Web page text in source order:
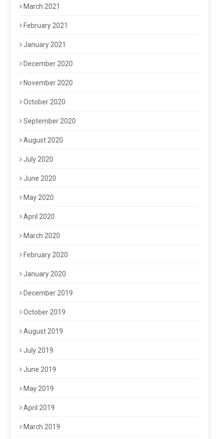
March 2021
February 2021
January 2021
December 2020
November 2020
October 2020
September 2020
August 2020
July 2020
June 2020
May 2020
April 2020
March 2020
February 2020
January 2020
December 2019
October 2019
August 2019
July 2019
June 2019
May 2019
April 2019
March 2019